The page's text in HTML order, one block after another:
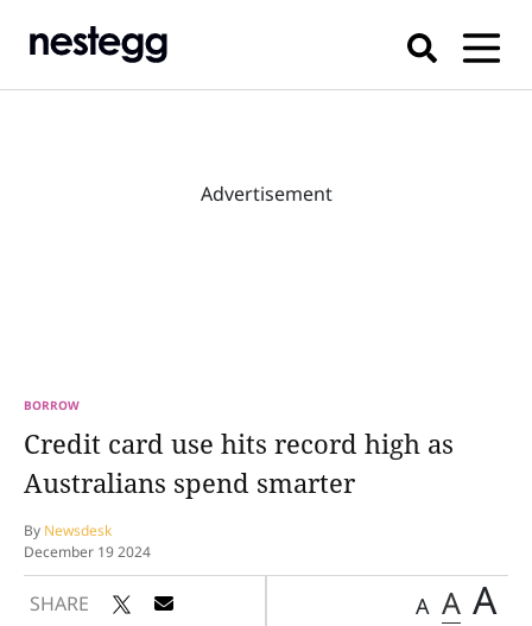
BORROW
Credit card use hits record high as
Australians spend smarter
By Newsdesk
December 19 2024
SHARE A A A